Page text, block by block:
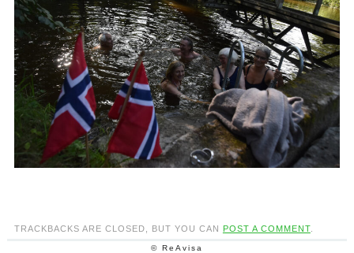
TRACKBACKS ARE CLOSED, BUT YOU CAN POST A COMMENT.
© ReAvisa